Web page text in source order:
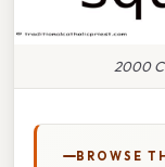
2000
BROWSE